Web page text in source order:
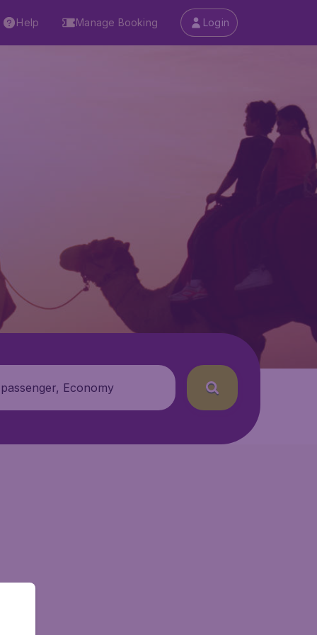
Help Manage Booking Login
Economy